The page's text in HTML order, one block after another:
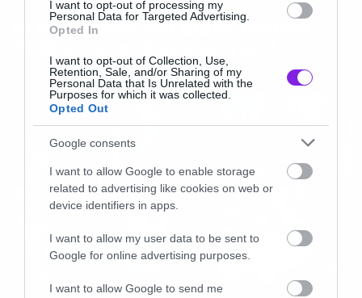
I want to opt-out of processing my
Personal Data for Targeted Advertising.
Opted In
I want to opt-out of Collection, Use,
Retention, Sale, and/or Sharing of my
Personal Data that Is Unrelated with the
Purposes for which it was collected.
Opted Out
Google consents
I want to allow Google to enable storage
related to advertising like cookies on web or
device identifiers in apps.
I want to allow my user data to be sent to
Google for online advertising purposes.
I want to allow Google to send me
Το νέο trailer του Blade Runner